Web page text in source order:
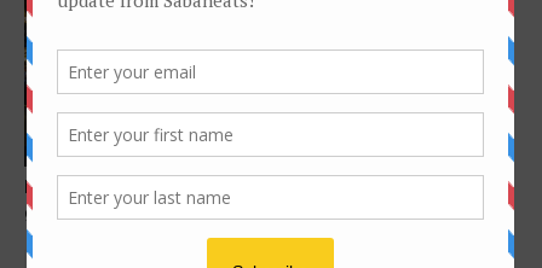
Features
Pick N Pay – Expect more than
groceries